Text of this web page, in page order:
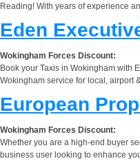
Reading! With years of experience
Eden
Wokingham Forces Discount:
Book your Taxis in Wokingham with
Wokingham service for local, airport
European
Wokingham Forces Discount:
Whether you are a high-end buyer
business user looking to enhance